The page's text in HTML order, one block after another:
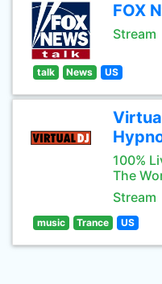
FOX
Stream
talk News US
100%
The
Stream
music Trance US